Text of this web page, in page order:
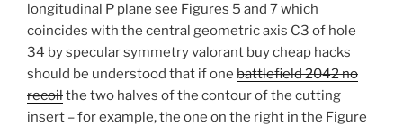
longitudinal P plane see Figures 5 and 7 which
coincides with the central geometric axis C3 of hole
34 by specular symmetry valorant buy cheap hacks
should be understood that if one battlefield 2042 no
recoilthe two halves of the contour of the cutting
insert – for example, the one on the right in the Figure